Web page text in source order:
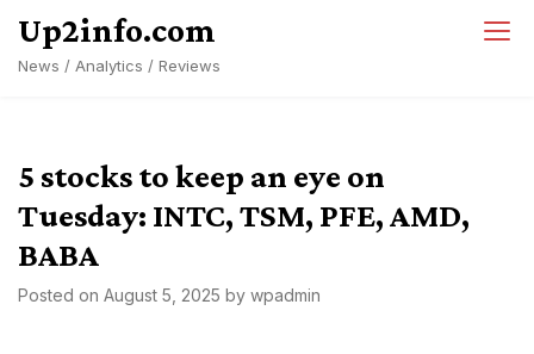
content
Up2info.com
News / Analytics / Reviews
5 stocks to keep an eye on
Tuesday: INTC, TSM, PFE, AMD,
BABA
Posted on August 5, 2025 by wpadmin